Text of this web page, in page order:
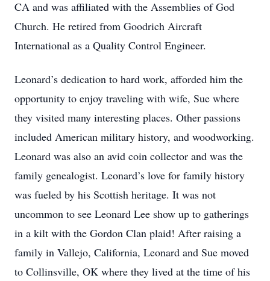
CA and was affiliated with the Assemblies of God
Church. He retired from Goodrich Aircraft
International as a Quality Control Engineer.
Leonard’s dedication to hard work, afforded him the
opportunity to enjoy traveling with wife, Sue where
they visited many interesting places. Other passions
included American military history, and woodworking.
Leonard was also an avid coin collector and was the
family genealogist. Leonard’s love for family history
was fueled by his Scottish heritage. It was not
uncommon to see Leonard Lee show up to gatherings
in a kilt with the Gordon Clan plaid! After raising a
family in Vallejo, California, Leonard and Sue moved
to Collinsville, OK where they lived at the time of his